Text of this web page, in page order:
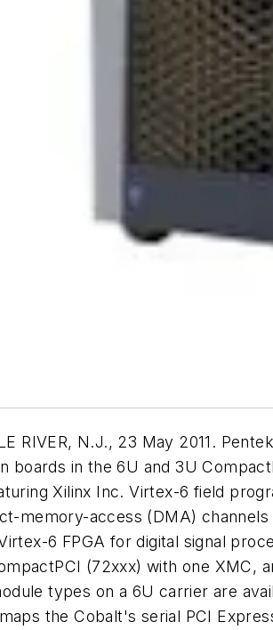
RIVER, N.J., 23 May 2011.
boards in the 6U and 3U
Xilinx Inc. Virtex-6 field
memory-access (DMA)
6 FPGA for digital signal
(72xxx) with one XMC,
types on a 6U carrier are
the Cobalt's serial PCI